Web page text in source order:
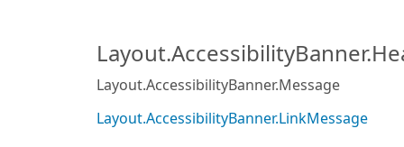
Layout.AccessibilityBanner.Message
Layout.AccessibilityBanner.LinkMessage